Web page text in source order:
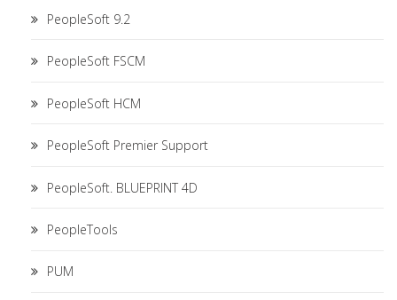
PeopleSoft 9.2
PeopleSoft FSCM
PeopleSoft HCM
PeopleSoft Premier Support
PeopleSoft. BLUEPRINT 4D
PeopleTools
PUM